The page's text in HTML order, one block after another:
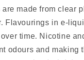
made from clear
Flavourings in e-
time. Nicotine
odours and making